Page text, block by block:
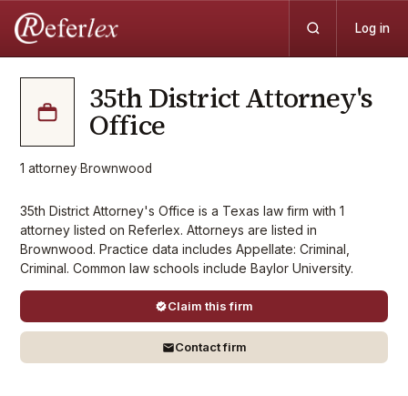
Log in
35th District Attorney's
Office
1 attorney·Brownwood
35th District Attorney's Office is a Texas law firm with 1
attorney listed on Referlex. Attorneys are listed in
Brownwood. Practice data includes Appellate: Criminal,
Criminal. Common law schools include Baylor University.
Claim this firm
Contact firm